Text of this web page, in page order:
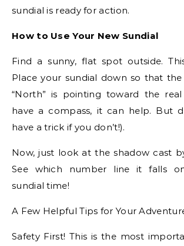
sundial is ready for action.
How to Use Your New Sundial
Find a sunny, flat spot outside.
Place your sundial down so that
“North” is pointing toward the
have a compass, it can help. But
have a trick if you don’t!).
Now, just look at the shadow cast
See which number line it falls
sundial time!
A Few Helpful Tips for Your
Safety First! This is the most